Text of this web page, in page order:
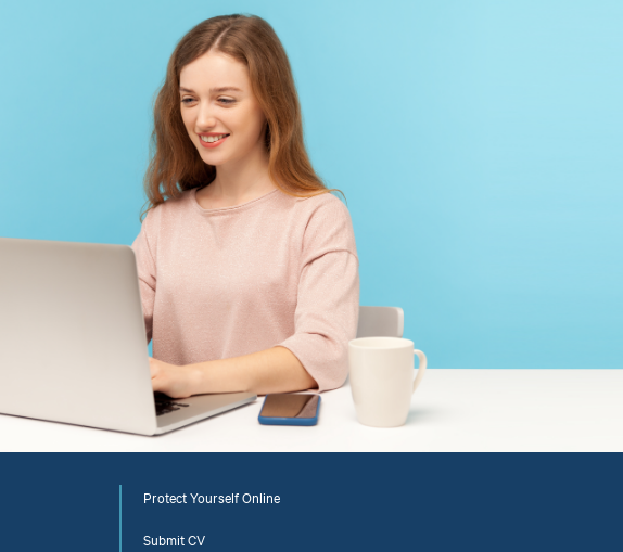
Protect Yourself Online
Submit CV